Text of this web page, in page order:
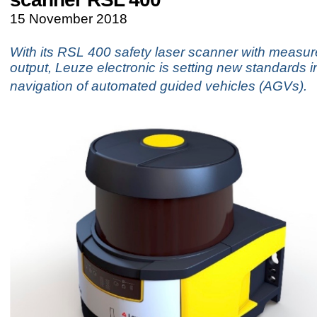
15 November 2018
With its RSL 400 safety laser scanner with
output, Leuze electronic is setting new standards
navigation of automated guided vehicles (AGVs).